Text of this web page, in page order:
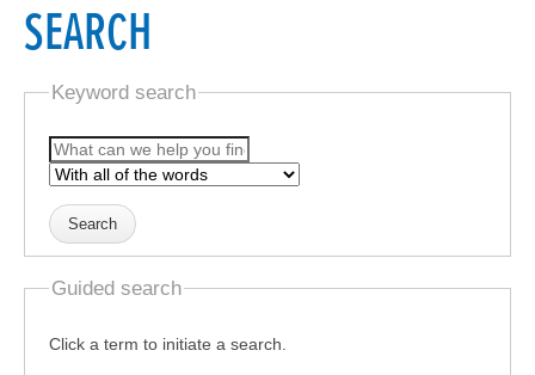
SEARCH
Keyword search
Guided search
Click a term to initiate a search.